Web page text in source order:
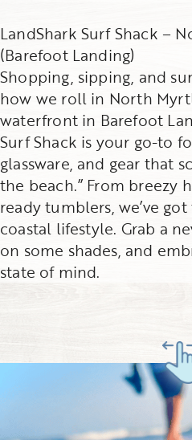
LandShark Surf Shack –
(Barefoot Landing)
Shopping, sipping, and
how we roll in North
waterfront in Barefoot
Surf Shack is your go-to
glassware, and gear that
the beach.” From breezy
ready tumblers, we’ve
coastal lifestyle. Grab a
on some shades, and
state of mind.